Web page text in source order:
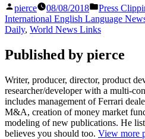
Posted
by
pierce 08/08/2018
Posted
in
Press
International English Language
Daily, World News Links
Published by pierce
Writer, producer, director, product
researcher/developer with a multi-
includes management of Ferrari
M&A, creation of money market
modeling of new publications. He
believes you should too. View more